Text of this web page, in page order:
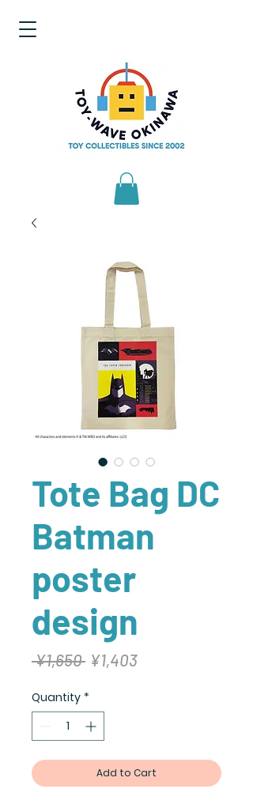
Tote Bag DC
Batman
poster
design
¥1,650 Regular
¥1,403Sale
Quantity *
Add to Cart